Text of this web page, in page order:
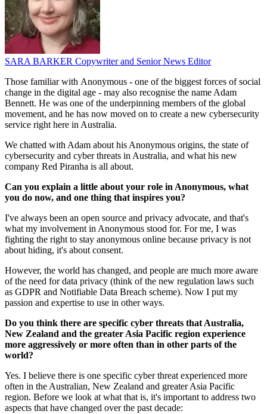
SARA BARKER Copywriter and Senior News Editor
Those familiar with Anonymous - one of the biggest forces of social
change in the digital age - may also recognise the name Adam
Bennett. He was one of the underpinning members of the global
movement, and he has now moved on to create a new cybersecurity
service right here in Australia.
We chatted with Adam about his Anonymous origins, the state of
cybersecurity and cyber threats in Australia, and what his new
company Red Piranha is all about.
Can you explain a little about your role in Anonymous, what
you do now, and one thing that inspires you?
I've always been an open source and privacy advocate, and that's
what my involvement in Anonymous stood for. For me, I was
fighting the right to stay anonymous online because privacy is not
about hiding, it's about consent.
However, the world has changed, and people are much more aware
of the need for data privacy (think of the new regulation laws such
as GDPR and Notifiable Data Breach scheme). Now I put my
passion and expertise to use in other ways.
Do you think there are specific cyber threats that Australia,
New Zealand and the greater Asia Pacific region experience
more aggressively or more often than in other parts of the
world?
Yes. I believe there is one specific cyber threat experienced more
often in the Australian, New Zealand and greater Asia Pacific
region. Before we look at what that is, it's important to address two
aspects that have changed over the past decade: